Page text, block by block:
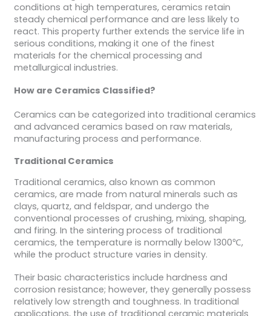
conditions at high temperatures, ceramics retain
steady chemical performance and are less likely to
react. This property further extends the service life in
serious conditions, making it one of the finest
materials for the chemical processing and
metallurgical industries.
How are Ceramics Classified?
Ceramics can be categorized into traditional ceramics
and advanced ceramics based on raw materials,
manufacturing process and performance.
Traditional Ceramics
Traditional ceramics, also known as common
ceramics, are made from natural minerals such as
clays, quartz, and feldspar, and undergo the
conventional processes of crushing, mixing, shaping,
and firing. In the sintering process of traditional
ceramics, the temperature is normally below 1300℃,
while the product structure varies in density.
Their basic characteristics include hardness and
corrosion resistance; however, they generally possess
relatively low strength and toughness. In traditional
applications, the use of traditional ceramic materials